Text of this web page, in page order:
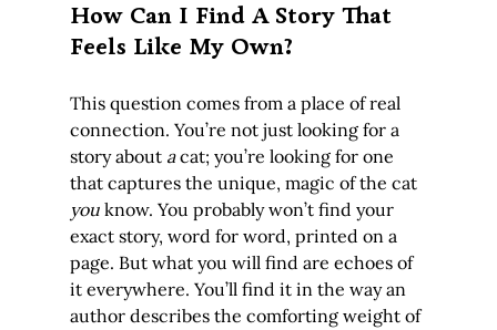
How Can I Find A Story That
Feels Like My Own?
This question comes from a place of real
connection. You’re not just looking for a
story about a cat; you’re looking for one
that captures the unique, magic of the cat
you know. You probably won’t find your
exact story, word for word, printed on a
page. But what you will find are echoes of
it everywhere. You’ll find it in the way an
author describes the comforting weight of